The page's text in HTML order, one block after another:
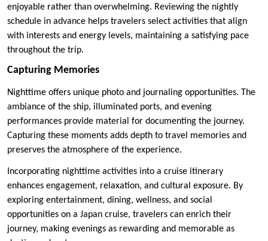
enjoyable rather than overwhelming. Reviewing the nightly
schedule in advance helps travelers select activities that align
with interests and energy levels, maintaining a satisfying pace
throughout the trip.
Capturing Memories
Nighttime offers unique photo and journaling opportunities. The
ambiance of the ship, illuminated ports, and evening
performances provide material for documenting the journey.
Capturing these moments adds depth to travel memories and
preserves the atmosphere of the experience.
Incorporating nighttime activities into a cruise itinerary
enhances engagement, relaxation, and cultural exposure. By
exploring entertainment, dining, wellness, and social
opportunities on a Japan cruise, travelers can enrich their
journey, making evenings as rewarding and memorable as